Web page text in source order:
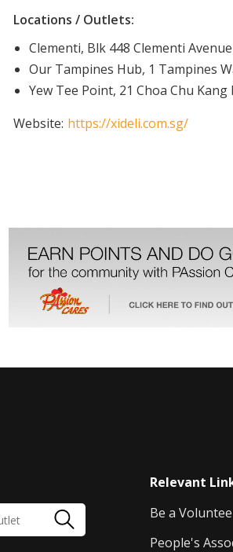
Locations / Outlets:
Clementi, Blk 448 Clementi
Our Tampines Hub, 1 Tampines
Yew Tee Point, 21 Choa Chu
Website: https://xideli.com.sg/
Relevant
Be a
People's